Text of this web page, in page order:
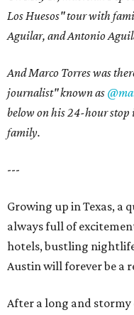
Los Huesos" tour with
Aguilar, and Antonio
And Marco Torres was
journalist" known as
below on his 24-hour stop
family.
---
Growing up in Texas, a
always full of
hotels, bustling
Austin will forever be a
After a long and stormy